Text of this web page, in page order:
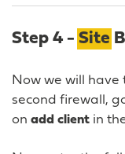
Step 4 - Site
Now we will
second firewall,
on add client in